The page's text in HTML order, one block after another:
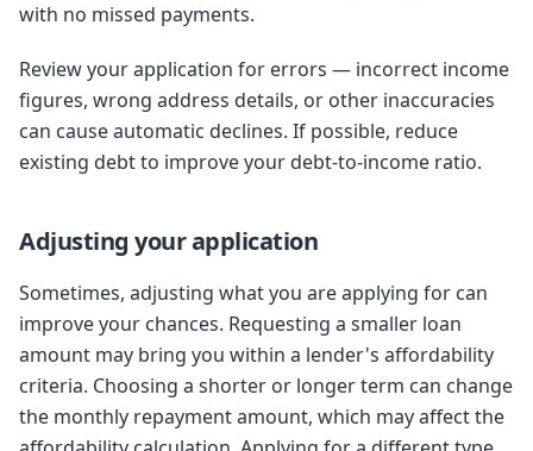
with no missed payments.
Review your application for errors — incorrect income
figures, wrong address details, or other inaccuracies
can cause automatic declines. If possible, reduce
existing debt to improve your debt-to-income ratio.
Adjusting your application
Sometimes, adjusting what you are applying for can
improve your chances. Requesting a smaller loan
amount may bring you within a lender's affordability
criteria. Choosing a shorter or longer term can change
the monthly repayment amount, which may affect the